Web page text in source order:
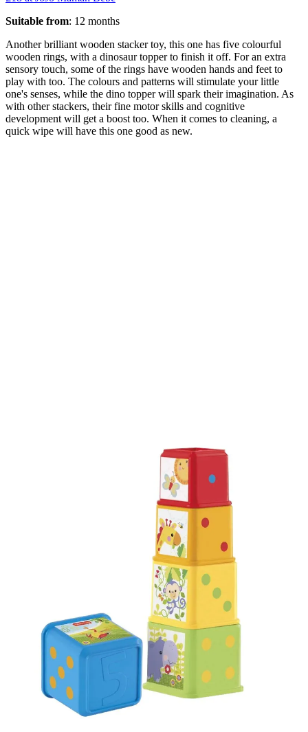
Suitable from: 12 months
Another brilliant wooden stacker toy, this one has five colourful
wooden rings, with a dinosaur topper to finish it off. For an extra
sensory touch, some of the rings have wooden hands and feet to
play with too. The colours and patterns will stimulate your little
one's senses, while the dino topper will spark their imagination. As
with other stackers, their fine motor skills and cognitive
development will get a boost too. When it comes to cleaning, a
quick wipe will have this one good as new.